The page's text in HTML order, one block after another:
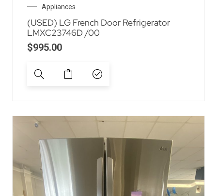
Appliances
(USED) LG French Door Refrigerator
LMXC23746D /00
$995.00